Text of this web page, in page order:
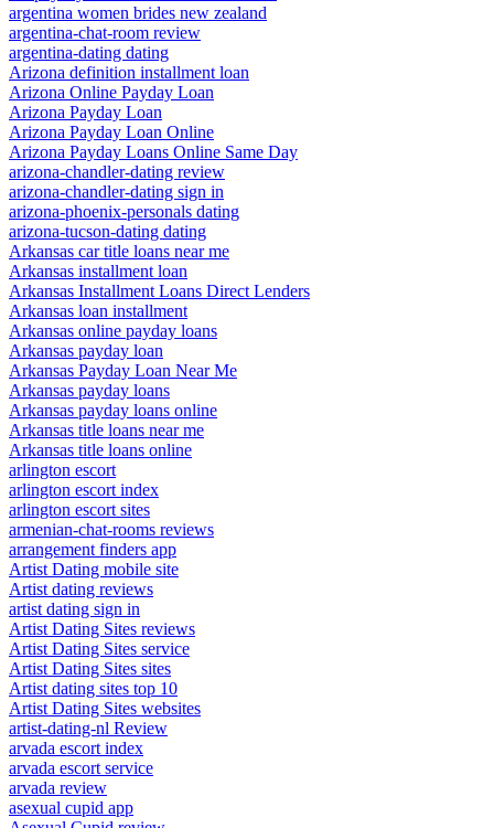
argentina women brides new zealand
argentina-chat-room review
argentina-dating dating
Arizona definition installment loan
Arizona Online Payday Loan
Arizona Payday Loan
Arizona Payday Loan Online
Arizona Payday Loans Online Same Day
arizona-chandler-dating review
arizona-chandler-dating sign in
arizona-phoenix-personals dating
arizona-tucson-dating dating
Arkansas car title loans near me
Arkansas installment loan
Arkansas Installment Loans Direct Lenders
Arkansas loan installment
Arkansas online payday loans
Arkansas payday loan
Arkansas Payday Loan Near Me
Arkansas payday loans
Arkansas payday loans online
Arkansas title loans near me
Arkansas title loans online
arlington escort
arlington escort index
arlington escort sites
armenian-chat-rooms reviews
arrangement finders app
Artist Dating mobile site
Artist dating reviews
artist dating sign in
Artist Dating Sites reviews
Artist Dating Sites service
Artist Dating Sites sites
Artist dating sites top 10
Artist Dating Sites websites
artist-dating-nl Review
arvada escort index
arvada escort service
arvada review
asexual cupid app